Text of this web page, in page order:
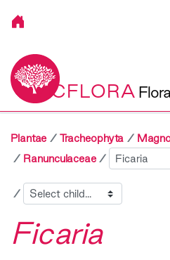
VICFLORA
Plantae Tracheophyta
Ranunculaceae
Sibling
Child
Ficaria